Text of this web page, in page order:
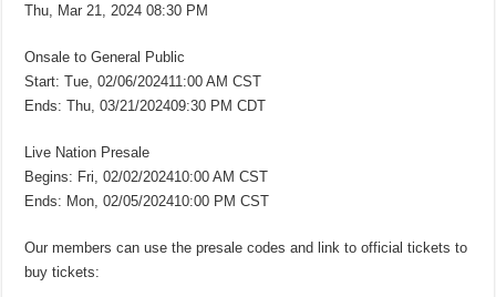
Thu, Mar 21, 2024 08:30 PM
Onsale to General Public
Start: Tue, 02/06/202411:00 AM CST
Ends: Thu, 03/21/202409:30 PM CDT
Live Nation Presale
Begins: Fri, 02/02/202410:00 AM CST
Ends: Mon, 02/05/202410:00 PM CST
Our members can use the presale codes and link to official tickets to
buy tickets: